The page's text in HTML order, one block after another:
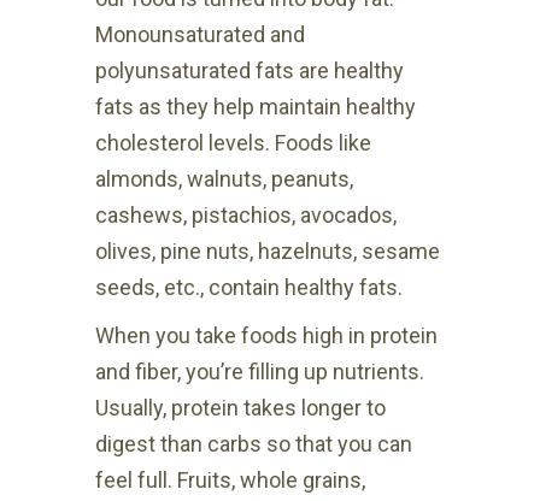
Monounsaturated and
polyunsaturated fats are healthy
fats as they help maintain healthy
cholesterol levels. Foods like
almonds, walnuts, peanuts,
cashews, pistachios, avocados,
olives, pine nuts, hazelnuts, sesame
seeds, etc., contain healthy fats.
When you take foods high in protein
and fiber, you’re filling up nutrients.
Usually, protein takes longer to
digest than carbs so that you can
feel full. Fruits, whole grains,